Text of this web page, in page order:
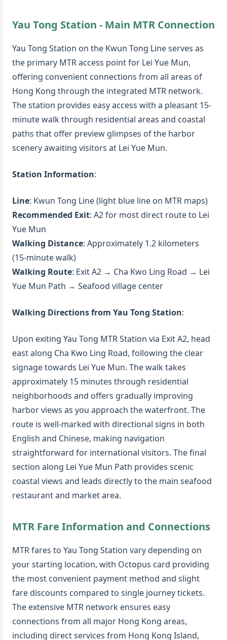
Yau Tong Station - Main MTR Connection
Yau Tong Station on the Kwun Tong Line serves as
the primary MTR access point for Lei Yue Mun,
offering convenient connections from all areas of
Hong Kong through the integrated MTR network.
The station provides easy access with a pleasant 15-
minute walk through residential areas and coastal
paths that offer preview glimpses of the harbor
scenery awaiting visitors at Lei Yue Mun.
Station Information:
Line: Kwun Tong Line (light blue line on MTR maps)
Recommended Exit: A2 for most direct route to Lei
Yue Mun
Walking Distance: Approximately 1.2 kilometers
(15-minute walk)
Walking Route: Exit A2 → Cha Kwo Ling Road → Lei
Yue Mun Path → Seafood village center
Walking Directions from Yau Tong Station:
Upon exiting Yau Tong MTR Station via Exit A2, head
east along Cha Kwo Ling Road, following the clear
signage towards Lei Yue Mun. The walk takes
approximately 15 minutes through residential
neighborhoods and offers gradually improving
harbor views as you approach the waterfront. The
route is well-marked with directional signs in both
English and Chinese, making navigation
straightforward for international visitors. The final
section along Lei Yue Mun Path provides scenic
coastal views and leads directly to the main seafood
restaurant and market area.
MTR Fare Information and Connections
MTR fares to Yau Tong Station vary depending on
your starting location, with Octopus card providing
the most convenient payment method and slight
fare discounts compared to single journey tickets.
The extensive MTR network ensures easy
connections from all major Hong Kong areas,
including direct services from Hong Kong Island,